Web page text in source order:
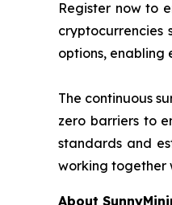
Register now to
cryptocurrencies
options, enabling
The continuous
zero barriers to
standards and
working together
About